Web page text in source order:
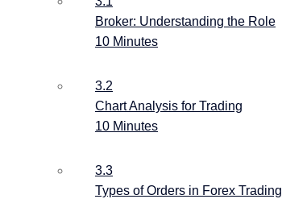
Broker: Understanding the Role
10 Minutes
3.2
Chart Analysis for Trading
10 Minutes
3.3
Types of Orders in Forex Trading